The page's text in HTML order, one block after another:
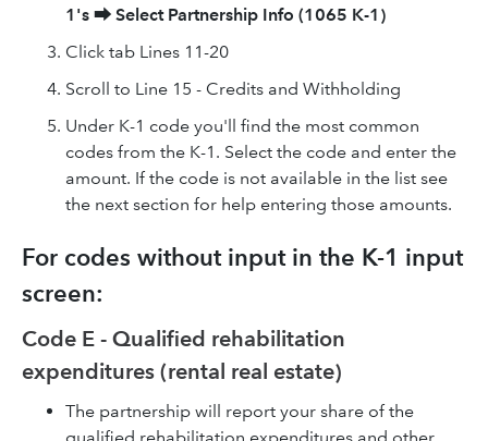
1's ⮕ Select Partnership Info (1065 K-1)
Click tab Lines 11-20
Scroll to Line 15 - Credits and Withholding
Under K-1 code you'll find the most common
codes from the K-1. Select the code and enter the
amount. If the code is not available in the list see
the next section for help entering those amounts.
For codes without input in the K-1 input
screen:
Code E - Qualified rehabilitation
expenditures (rental real estate)
The partnership will report your share of the